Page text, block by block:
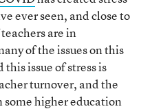
ever seen, and close to
are in
of the issues on this
issue of stress is
turnover, and the
higher education